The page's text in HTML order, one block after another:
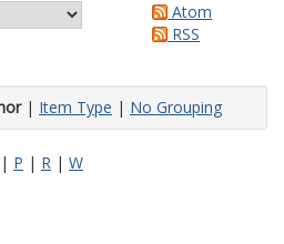
Atom
RSS
| Item Type | No Grouping
| P | R | W